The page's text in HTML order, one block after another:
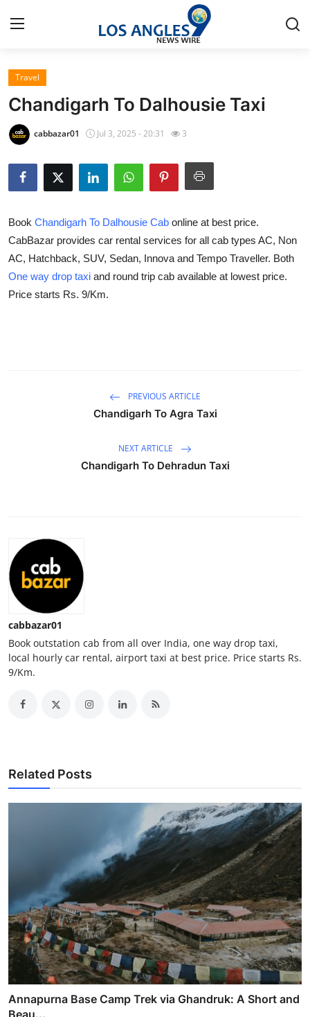
Home
Contact
Privacy Policy
About
News Network
Submit Press Release
Real Estate
General
Support Number
How To
Top 10
Travel
Chandigarh To Dalhousie Taxi
cabbazar01 Jul 3, 2025 - 20:31 3
Book Chandigarh To Dalhousie Cab online at best price.
CabBazar provides car rental services for all cab types AC, Non
AC, Hatchback, SUV, Sedan, Innova and Tempo Traveller. Both
One way drop taxi and round trip cab available at lowest price.
Price starts Rs. 9/Km.
PREVIOUS ARTICLE
Chandigarh To Agra Taxi
NEXT ARTICLE
Chandigarh To Dehradun Taxi
cabbazar01
Book outstation cab from all over India, one way drop taxi,
local hourly car rental, airport taxi at best price. Price starts Rs.
9/Km.
Related Posts
Annapurna Base Camp Trek via Ghandruk: A Short and
Beau...